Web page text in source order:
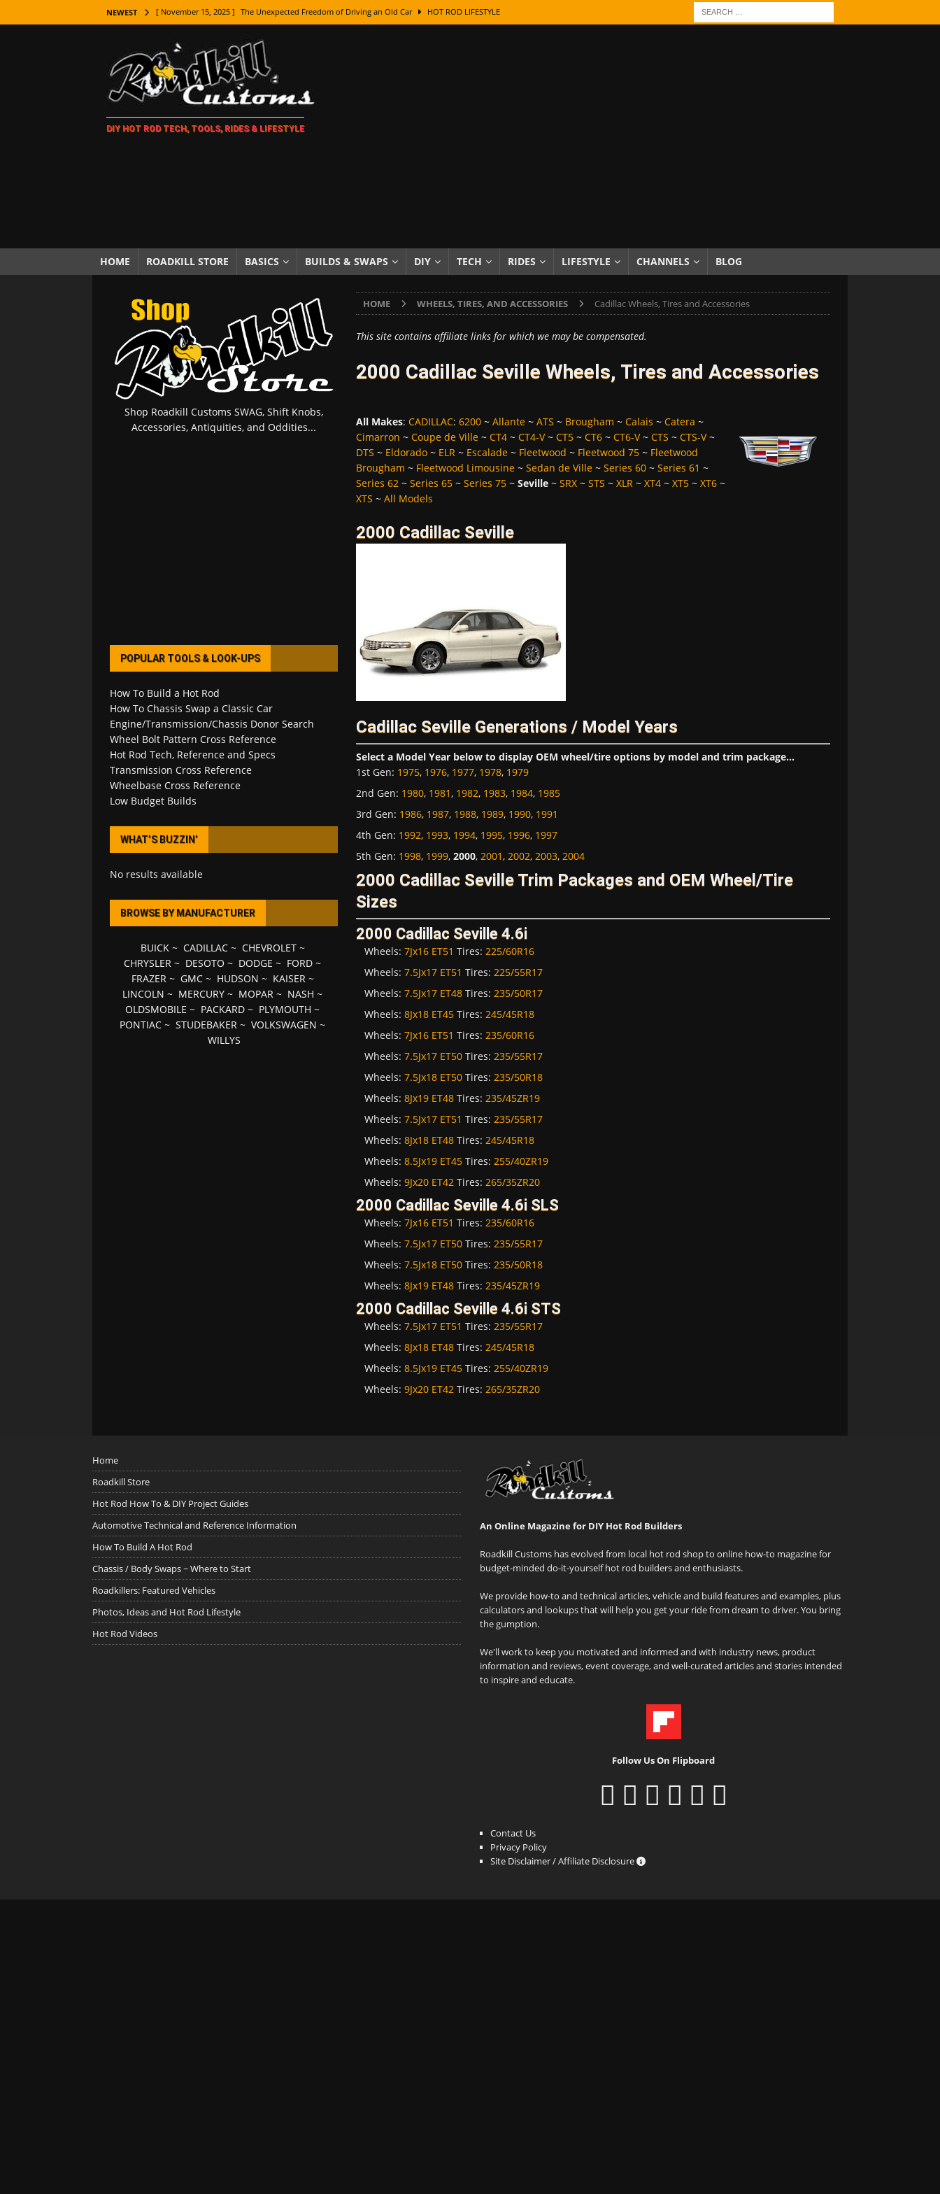
NEWEST [ November 15, 2025 ] The Unexpected Freedom of Driving an Old Car HOT ROD LIFESTYLE
[ November 7, 2025 ] How Every Car Brand Got Its Name: The Fascinating Origins Behind the Badges
LIFESTYLE
[ November 5, 2025 ] How To Paint Distressed Lettering, Plus Gold Leafing Tips
[ October 21, 2025 ] Amazing Wheel Restoration From Super Rusty To Mirror Chrome
[ October 5, 2025 ] Fuel Stabilizer Showdown: The Results of a 5-Year Experiment PRODUCTS & REVIEWS
[ November 18, 2025 ] Paint Then Assemble or Assemble Then Paint? HOW TO & DIY
DIY HOT ROD TECH, TOOLS, RIDES & LIFESTYLE
HOME ROADKILL STORE BASICS BUILDS & SWAPS DIY TECH RIDES LIFESTYLE CHANNELS BLOG
HOME WHEELS, TIRES, AND ACCESSORIES Cadillac Wheels, Tires and Accessories
This site contains affiliate links for which we may be compensated.
2000 Cadillac Seville Wheels, Tires and Accessories
All Makes: CADILLAC: 6200~ Allante~ ATS ~ Brougham ~ Calais ~ Catera ~
Cimarron ~ Coupe de Ville~ CT4~ CT4-V~ CT5~ CT6~ CT6-V~ CTS ~ CTS-V~
DTS ~ Eldorado~ ELR~ Escalade~ Fleetwood ~ Fleetwood 75~ Fleetwood
Brougham ~ Fleetwood Limousine~ Sedan de Ville~ Series 60~ Series 61 ~
Series 62~ Series 65~ Series 75~ Seville~ SRX~ STS ~ XLR~ XT4~ XT5~ XT6~
XTS ~ All Models
2000 Cadillac Seville
Cadillac Seville Generations / Model Years
Select a Model Year below to display OEM wheel/tire options by model and trim package...
1st Gen: 1975, 1976, 1977, 1978, 1979
2nd Gen: 1980, 1981, 1982, 1983, 1984, 1985
3rd Gen: 1986, 1987, 1988, 1989, 1990, 1991
4th Gen: 1992, 1993, 1994, 1995, 1996, 1997
5th Gen: 1998, 1999, 2000, 2001, 2002, 2003, 2004
2000 Cadillac Seville Trim Packages and OEM Wheel/Tire
Sizes
2000 Cadillac Seville 4.6i
Wheels: 7Jx16 ET51 Tires: 225/60R16
Wheels: 7.5Jx17 ET51 Tires: 225/55R17
Wheels: 7.5Jx17 ET48Tires: 235/50R17
Wheels: 8Jx18 ET45Tires: 245/45R18
Wheels: 7Jx16 ET51 Tires: 235/60R16
Wheels: 7.5Jx17 ET50Tires: 235/55R17
Wheels: 7.5Jx18 ET50Tires: 235/50R18
Wheels: 8Jx19 ET48Tires: 235/45ZR19
Wheels: 7.5Jx17 ET51 Tires: 235/55R17
Wheels: 8Jx18 ET48Tires: 245/45R18
Wheels: 8.5Jx19 ET45Tires: 255/40ZR19
Wheels: 9Jx20 ET42Tires: 265/35ZR20
2000 Cadillac Seville 4.6i SLS
Wheels: 7Jx16 ET51 Tires: 235/60R16
Wheels: 7.5Jx17 ET50Tires: 235/55R17
Wheels: 7.5Jx18 ET50Tires: 235/50R18
Wheels: 8Jx19 ET48Tires: 235/45ZR19
2000 Cadillac Seville 4.6i STS
Wheels: 7.5Jx17 ET51 Tires: 235/55R17
Wheels: 8Jx18 ET48Tires: 245/45R18
Wheels: 8.5Jx19 ET45Tires: 255/40ZR19
Wheels: 9Jx20 ET42Tires: 265/35ZR20
Shop Roadkill Customs SWAG, Shift Knobs,
Accessories, Antiquities, and Oddities...
POPULAR TOOLS & LOOK-UPS
How To Build a Hot Rod
How To Chassis Swap a Classic Car
Engine/Transmission/Chassis Donor Search
Wheel Bolt Pattern Cross Reference
Hot Rod Tech, Reference and Specs
Transmission Cross Reference
Wheelbase Cross Reference
Low Budget Builds
WHAT’S BUZZIN’
No results available
BROWSE BY MANUFACTURER
BUICK~ CADILLAC~ CHEVROLET~
CHRYSLER ~ DESOTO ~ DODGE ~ FORD ~
FRAZER~ GMC~ HUDSON ~ KAISER~
LINCOLN ~ MERCURY ~ MOPAR ~ NASH ~
OLDSMOBILE ~ PACKARD ~ PLYMOUTH ~
PONTIAC ~STUDEBAKER ~VOLKSWAGEN ~
WILLYS
Home
Roadkill Store
Hot Rod How To & DIY Project Guides
Automotive Technical and Reference Information
How To Build A Hot Rod
Chassis / Body Swaps ~ Where to Start
Roadkillers: Featured Vehicles
Photos, Ideas and Hot Rod Lifestyle
Hot Rod Videos
An Online Magazine for DIY Hot Rod Builders
Roadkill Customs has evolved from local hot rod shop to online how-to magazine for
budget-minded do-it-yourself hot rod builders and enthusiasts.
We provide how-to and technical articles, vehicle and build features and examples, plus
calculators and lookups that will help you get your ride from dream to driver. You bring
the gumption.
We'll work to keep you motivated and informed and with industry news, product
information and reviews, event coverage, and well-curated articles and stories intended
to inspire and educate.
Follow Us On Flipboard
Contact Us
Privacy Policy
Site Disclaimer / Affiliate Disclosure